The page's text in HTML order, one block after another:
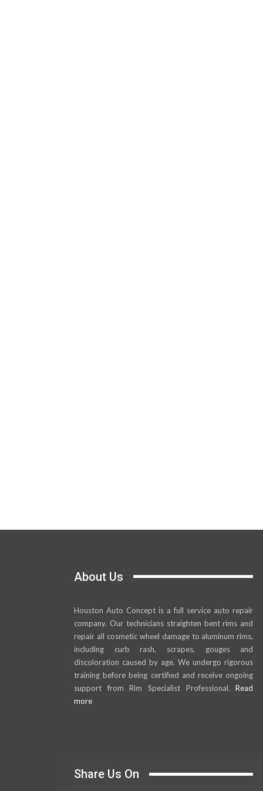
About Us
Houston Auto Concept is a full service auto repair
company. Our technicians straighten bent rims and
repair all cosmetic wheel damage to aluminum rims,
including curb rash, scrapes, gouges and
discoloration caused by age. We undergo rigorous
training before being certified and receive ongoing
support from Rim Specialist Professional.Read
more
Share Us On